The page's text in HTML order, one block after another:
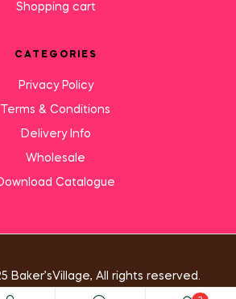
Shopping cart
CATEGORIES
Privacy Policy
Terms & Conditions
Delivery Info
Wholesale
Catalogue
Baker’sVillage, All rights reserved.